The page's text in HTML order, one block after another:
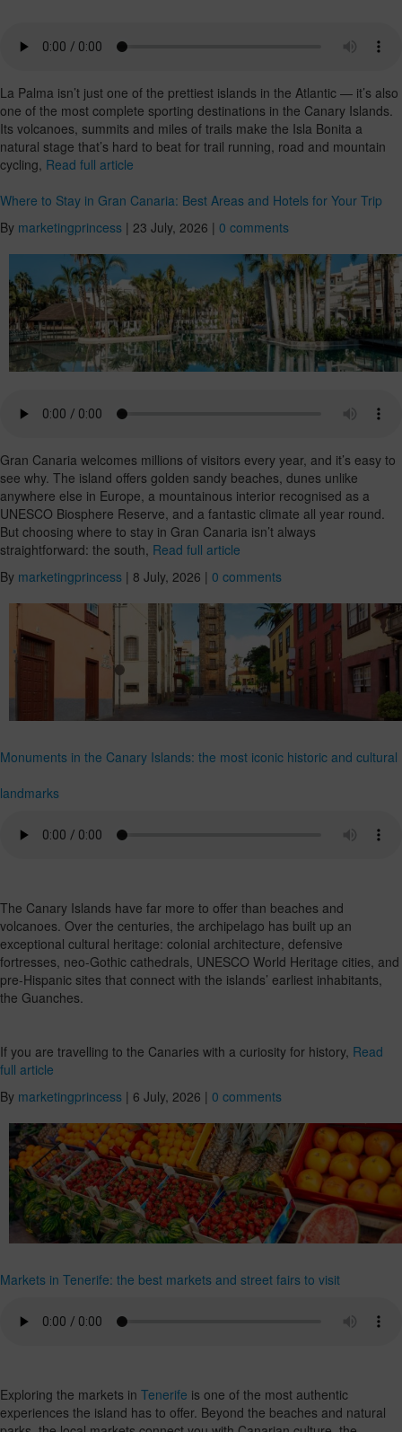
La Palma isn’t just one of the prettiest islands in the Atlantic — it’s also
one of the most complete sporting destinations in the Canary Islands.
Its volcanoes, summits and miles of trails make the Isla Bonita a
natural stage that’s hard to beat for trail running, road and mountain
cycling, Read full article
Where to Stay in Gran Canaria: Best Areas and Hotels for Your Trip
By marketingprincess | 23 July, 2026 | 0 comments
Gran Canaria welcomes millions of visitors every year, and it’s easy to
see why. The island offers golden sandy beaches, dunes unlike
anywhere else in Europe, a mountainous interior recognised as a
UNESCO Biosphere Reserve, and a fantastic climate all year round.
But choosing where to stay in Gran Canaria isn’t always
straightforward: the south, Read full article
By marketingprincess | 8 July, 2026 | 0 comments
Monuments in the Canary Islands: the most iconic historic and cultural
landmarks
The Canary Islands have far more to offer than beaches and
volcanoes. Over the centuries, the archipelago has built up an
exceptional cultural heritage: colonial architecture, defensive
fortresses, neo-Gothic cathedrals, UNESCO World Heritage cities, and
pre-Hispanic sites that connect with the islands’ earliest inhabitants,
the Guanches.
If you are travelling to the Canaries with a curiosity for history, Read
full article
By marketingprincess | 6 July, 2026 | 0 comments
Markets in Tenerife: the best markets and street fairs to visit
Exploring the markets in Tenerife is one of the most authentic
experiences the island has to offer. Beyond the beaches and natural